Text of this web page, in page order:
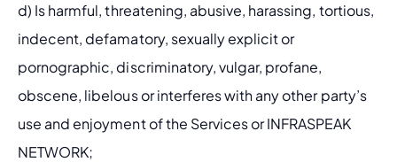
d) Is harmful, threatening, abusive, harassing, tortious,
indecent, defamatory, sexually explicit or
pornographic, discriminatory, vulgar, profane,
obscene, libelous or interferes with any other party’s
use and enjoyment of the Services or INFRASPEAK
NETWORK;